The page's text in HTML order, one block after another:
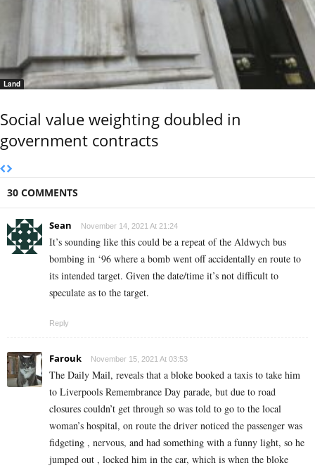
Land
Social value weighting doubled in
government contracts
30 COMMENTS
Sean November 14, 2021 At 21:24
It’s sounding like this could be a repeat of the Aldwych bus
bombing in ‘96 where a bomb went off accidentally en route to
its intended target. Given the date/time it’s not difficult to
speculate as to the target.
Reply
Farouk November 15, 2021 At 03:53
The Daily Mail, reveals that a bloke booked a taxis to take him
to Liverpools Remembrance Day parade, but due to road
closures couldn’t get through so was told to go to the local
woman’s hospital, on route the driver noticed the passenger was
fidgeting , nervous, and had something with a funny light, so he
jumped out , locked him in the car, which is when the bloke